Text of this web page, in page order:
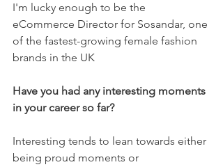
I'm lucky enough to be the
eCommerce Director for Sosandar, one
of the fastest-growing female fashion
brands in the UK
Have you had any interesting moments
in your career so far?
Interesting tends to lean towards either
being proud moments or